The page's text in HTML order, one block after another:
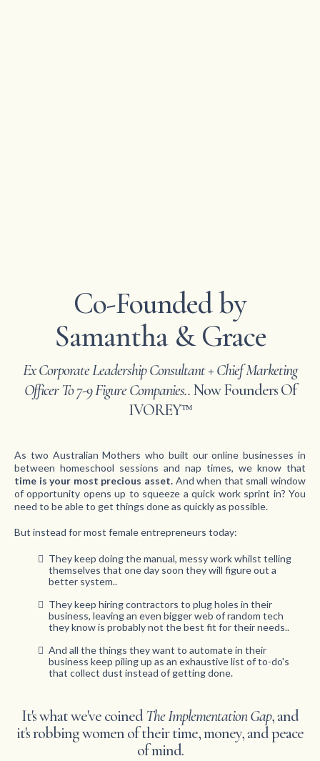
Co-Founded by
Samantha & Grace
Ex Corporate Leadership Consultant + Chief Marketing
Officer To 7-9 Figure Companies..Now Founders Of
IVOREY™
As two Australian Mothers who built our online businesses in
between homeschool sessions and nap times, we know that
time is your most precious asset. And when that small window
of opportunity opens up to squeeze a quick work sprint in? You
need to be able to get things done as quickly as possible.
But instead for most female entrepreneurs today:
They keep doing the manual, messy work whilst telling
themselves that one day soon they will figure out a
better system..
They keep hiring contractors to plug holes in their
business, leaving an even bigger web of random tech
they know is probably not the best fit for their needs..
And all the things they want to automate in their
business keep piling up as an exhaustive list of to-do's
that collect dust instead of getting done.
It's what we've coinedThe Implementation Gap, and
it's robbing women of their time, money, and peace
of mind.